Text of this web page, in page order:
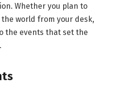
Whether you plan to
world from your desk,
the events that set the